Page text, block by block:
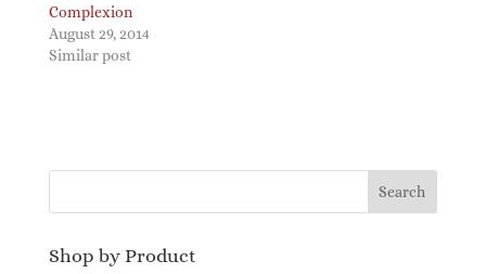
Complexion
August 29, 2014
Similar post
Shop by Product